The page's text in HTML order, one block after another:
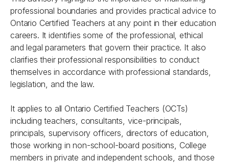
professional boundaries and provides practical advice to
Ontario Certified Teachers at any point in their education
careers. It identifies some of the professional, ethical
and legal parameters that govern their practice. It also
clarifies their professional responsibilities to conduct
themselves in accordance with professional standards,
legislation, and the law.
It applies to all Ontario Certified Teachers (OCTs)
including teachers, consultants, vice-principals,
principals, supervisory officers, directors of education,
those working in non-school-board positions, College
members in private and independent schools, and those